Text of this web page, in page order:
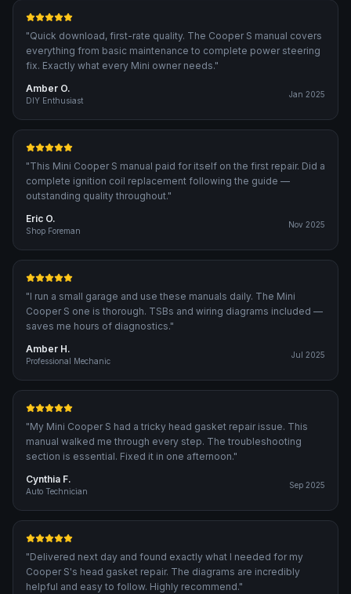
"Quick download, first-rate quality. The Cooper S manual covers
everything from basic maintenance to complete power steering
fix. Exactly what every Mini owner needs."
Amber O.
DIY Enthusiast
Jan 2025
"This Mini Cooper S manual paid for itself on the first repair. Did a
complete ignition coil replacement following the guide —
outstanding quality throughout."
Eric O.
Shop Foreman
Nov 2025
"I run a small garage and use these manuals daily. The Mini
Cooper S one is thorough. TSBs and wiring diagrams included —
saves me hours of diagnostics."
Amber H.
Professional Mechanic
Jul 2025
"My Mini Cooper S had a tricky head gasket repair issue. This
manual walked me through every step. The troubleshooting
section is essential. Fixed it in one afternoon."
Cynthia F.
Auto Technician
Sep 2025
"Delivered next day and found exactly what I needed for my
Cooper S's head gasket repair. The diagrams are incredibly
helpful and easy to follow. Highly recommend."